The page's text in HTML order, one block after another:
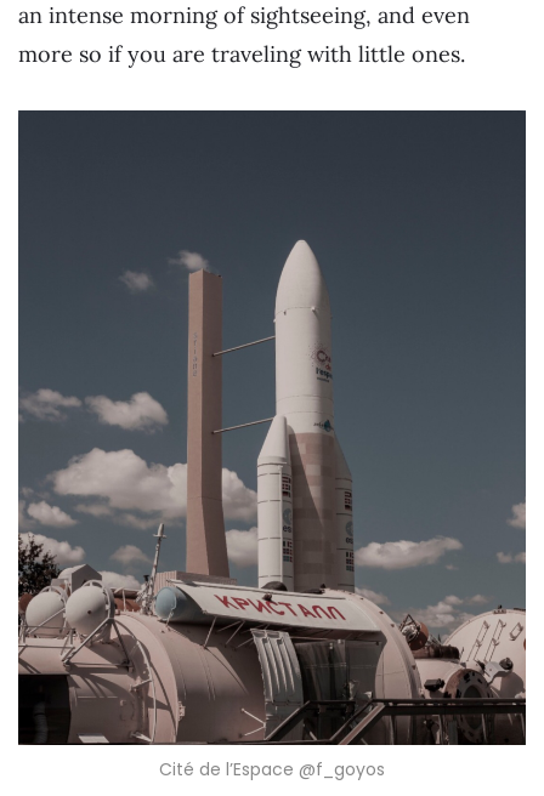
an intense morning of sightseeing, and even
more so if you are traveling with little ones.
Cité de l’Espace @f_goyos